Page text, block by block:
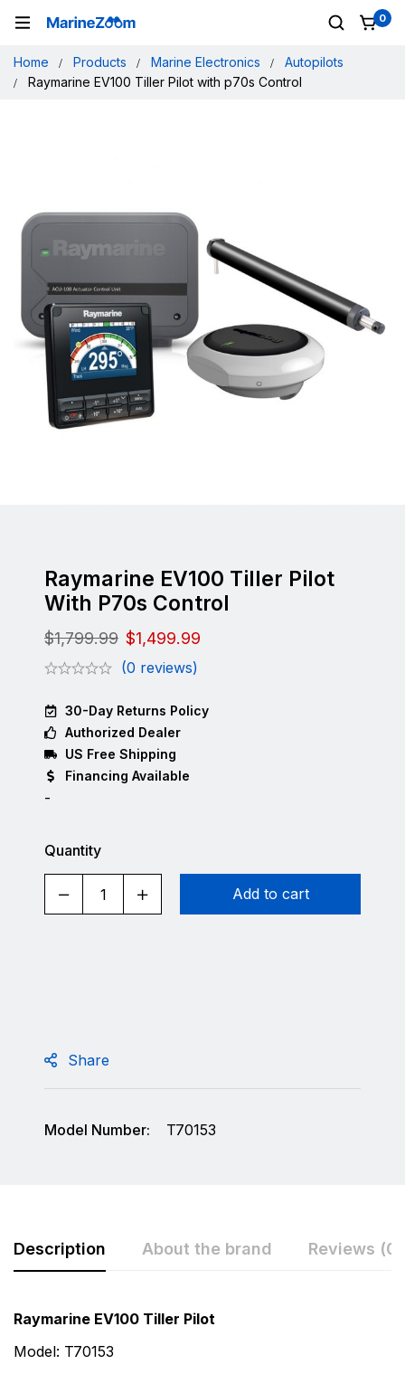
0
Home Products Marine Electronics
Autopilots
Raymarine EV100 Tiller Pilot with p70s Control
Raymarine EV100 Tiller Pilot
With P70s Control
$1,799.99 $1,499.99
(0 reviews)
30-Day Returns Policy
Authorized Dealer
US Free Shipping
Financing Available
-
Quantity
Add to cart
Share
Model Number: T70153
Description About the brand Reviews (0)
Raymarine EV100 Tiller Pilot
Model: T70153
Rating & Review
Based on 0 Reviews
Question & Answer
0Questions